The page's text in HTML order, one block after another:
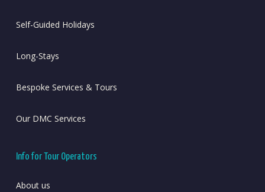
Self-Guided Holidays
Long-Stays
Bespoke Services & Tours
Our DMC Services
Info for Tour Operators
About us